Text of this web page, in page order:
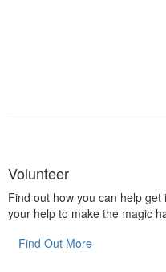
Volunteer
Find out how you can help
your help to make the magic
Find Out More